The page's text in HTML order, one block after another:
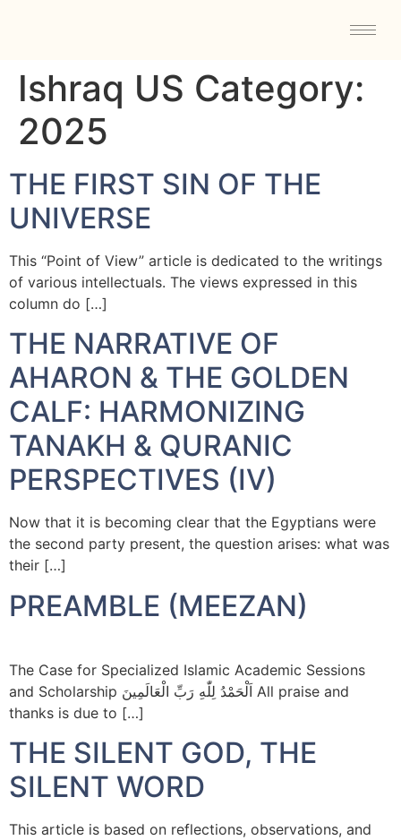
Ishraq US Category:
2025
THE FIRST SIN OF THE
UNIVERSE
This “Point of View” article is dedicated to the writings
of various intellectuals. The views expressed in this
column do […]
THE NARRATIVE OF
AHARON & THE GOLDEN
CALF: HARMONIZING
TANAKH & QURANIC
PERSPECTIVES (IV)
Now that it is becoming clear that the Egyptians were
the second party present, the question arises: what was
their […]
PREAMBLE (MEEZAN)
The Case for Specialized Islamic Academic Sessions
and Scholarship اَلْحَمْدُ لِلّٰهِ رَبِّ الْعَالَمِينَ All praise and
thanks is due to […]
THE SILENT GOD, THE
SILENT WORD
This article is based on reflections, observations, and